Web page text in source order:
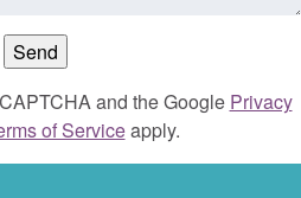
and the Google Privacy
of Serviceapply.